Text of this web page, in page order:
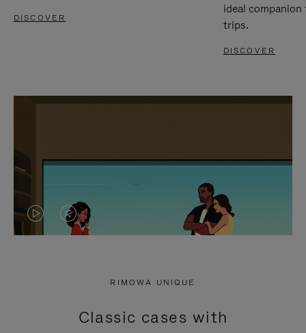
DISCOVER
ideal
trips.
DISCOVER
VIDEO
PRESS
VIDEO
PRESS
RIMOWA UNIQUE
Classic cases with